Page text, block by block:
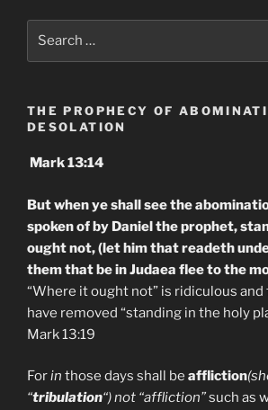
THE PROPHECY OF
DESOLATION
Mark 13:14
But when ye shall see the
spoken of by Daniel the prophet,
ought not, (let him that readeth
them that be in Judaea flee to the
“Where it ought not” is ridiculous and
have removed “standing in the holy
Mark 13:19
Forin those days shall be affliction
“tribulation“) not “affliction”such as